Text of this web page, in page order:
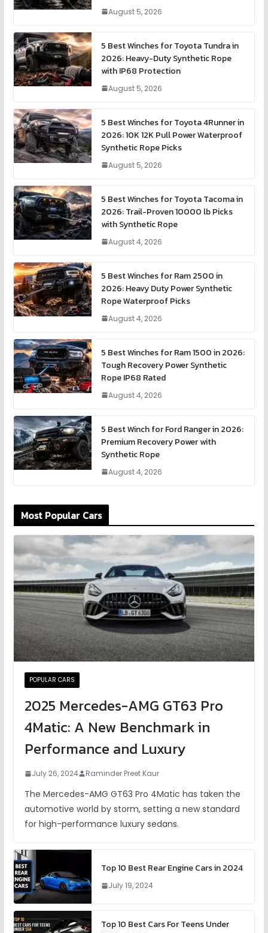
August 5, 2026
5 Best Winches for Toyota Tundra in
2026: Heavy-Duty Synthetic Rope
with IP68 Protection
August 5, 2026
5 Best Winches for Toyota 4Runner in
2026: 10K 12K Pull Power Waterproof
Synthetic Rope Picks
August 5, 2026
5 Best Winches for Toyota Tacoma in
2026: Trail-Proven 10000 lb Picks
with Synthetic Rope
August 4, 2026
5 Best Winches for Ram 2500 in
2026: Heavy Duty Power Synthetic
Rope Waterproof Picks
August 4, 2026
5 Best Winches for Ram 1500 in 2026:
Tough Recovery Power Synthetic
Rope IP68 Rated
August 4, 2026
5 Best Winch for Ford Ranger in 2026:
Premium Recovery Power with
Synthetic Rope
August 4, 2026
Most Popular Cars
POPULAR CARS
2025 Mercedes-AMG GT63 Pro
4Matic: A New Benchmark in
Performance and Luxury
July 26, 2024 Raminder Preet Kaur
The Mercedes-AMG GT63 Pro 4Matic has taken the
automotive world by storm, setting a new standard
for high-performance luxury sedans.
Top 10 Best Rear Engine Cars in 2024
July 19, 2024
Top 10 Best Cars For Teens Under